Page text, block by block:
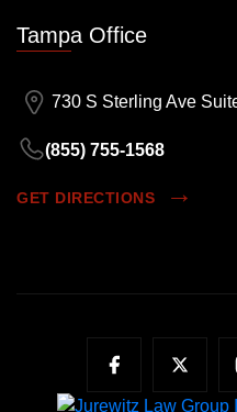
Tampa Office
730 S Sterling Ave
(855) 755-1568
GET DIRECTIONS